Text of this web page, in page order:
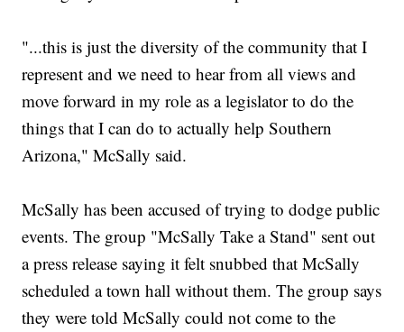
"...this is just the diversity of the community that I
represent and we need to hear from all views and
move forward in my role as a legislator to do the
things that I can do to actually help Southern
Arizona," McSally said.
McSally has been accused of trying to dodge public
events. The group "McSally Take a Stand" sent out
a press release saying it felt snubbed that McSally
scheduled a town hall without them. The group says
they were told McSally could not come to the